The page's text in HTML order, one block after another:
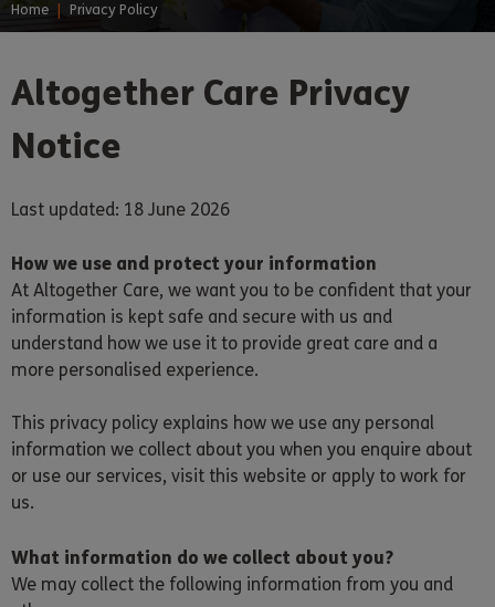
Home Privacy Policy
Altogether Care Privacy
Notice
Last updated: 18 June 2026
How we use and protect your information
At Altogether Care, we want you to be confident that your
information is kept safe and secure with us and
understand how we use it to provide great care and a
more personalised experience.
This privacy policy explains how we use any personal
information we collect about you when you enquire about
or use our services, visit this website or apply to work for
us.
What information do we collect about you?
We may collect the following information from you and